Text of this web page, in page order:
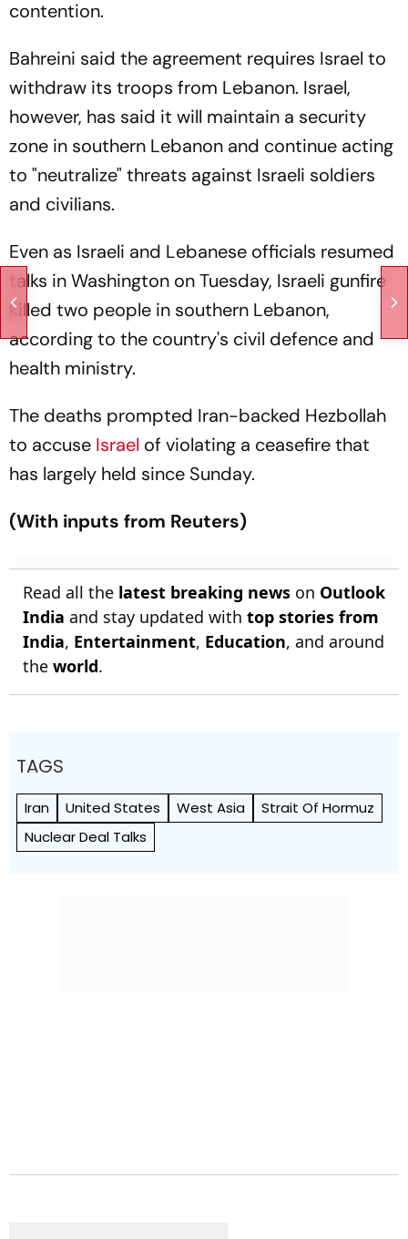
contention.
Bahreini said the agreement requires Israel to
withdraw its troops from Lebanon. Israel,
however, has said it will maintain a security
zone in southern Lebanon and continue acting
to "neutralize" threats against Israeli soldiers
and civilians.
Even as Israeli and Lebanese officials resumed
talks in Washington on Tuesday, Israeli gunfire
killed two people in southern Lebanon,
according to the country's civil defence and
health ministry.
The deaths prompted Iran-backed Hezbollah
to accuse Israel of violating a ceasefire that
has largely held since Sunday.
(With inputs from Reuters)
Read all the latest breaking news on Outlook
India and stay updated with top stories from
India, Entertainment, Education, and around
the world.
TAGS
Iran United States West Asia
Strait Of Hormuz
Nuclear Deal Talks